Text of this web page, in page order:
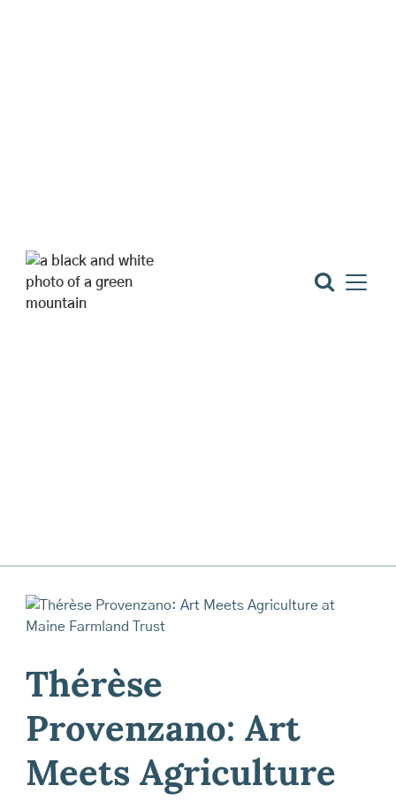
Thérèse
Provenzano: Art
Meets Agriculture